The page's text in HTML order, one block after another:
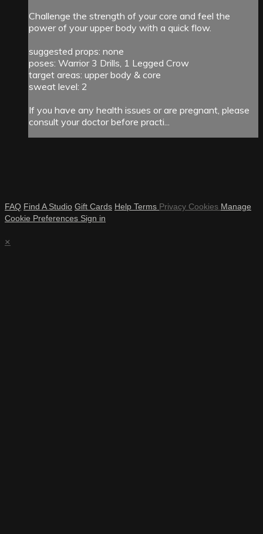
Challenge the strength of your core and feel the
power of your upper body with a quick flow.
suggested props: none
poses: Warrior 3 Drills, 1 Legged Crow
target areas: upper body & core
sweat level: 2
If you have any health issues or are pregnant, please
consult your doctor before practi...
FAQ Find A Studio Gift Cards Help Terms Privacy Cookies Manage
Cookie Preferences Sign in
×